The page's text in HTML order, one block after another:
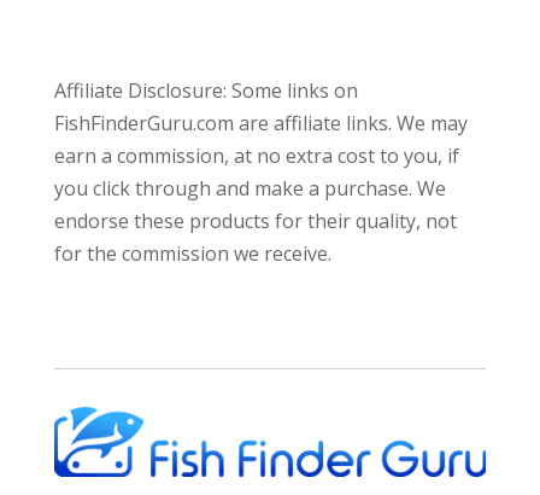
Affiliate Disclosure: Some links on
FishFinderGuru.com are affiliate links. We may
earn a commission, at no extra cost to you, if
you click through and make a purchase. We
endorse these products for their quality, not
for the commission we receive.